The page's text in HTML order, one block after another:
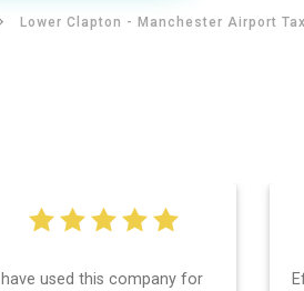
Lower Clapton - Manchester Airport
I have used this company for